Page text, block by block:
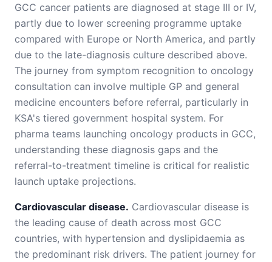
GCC cancer patients are diagnosed at stage III or IV,
partly due to lower screening programme uptake
compared with Europe or North America, and partly
due to the late-diagnosis culture described above.
The journey from symptom recognition to oncology
consultation can involve multiple GP and general
medicine encounters before referral, particularly in
KSA's tiered government hospital system. For
pharma teams launching oncology products in GCC,
understanding these diagnosis gaps and the
referral-to-treatment timeline is critical for realistic
launch uptake projections.
Cardiovascular disease. Cardiovascular disease is
the leading cause of death across most GCC
countries, with hypertension and dyslipidaemia as
the predominant risk drivers. The patient journey for